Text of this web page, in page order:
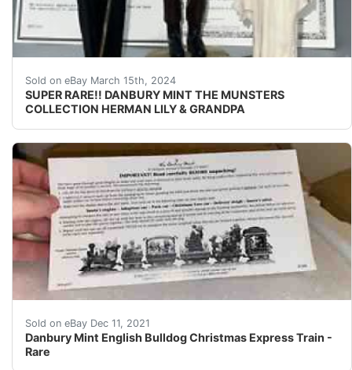
Sold on eBay March 15th, 2024
SUPER RARE!! DANBURY MINT THE MUNSTERS
COLLECTION HERMAN LILY & GRANDPA
Thank you so much for visiting buyandsellall2010
Sold on eBay Dec 11, 2021
Danbury Mint English Bulldog Christmas Express Train -
Rare
This has been up in my friends attic for a couple